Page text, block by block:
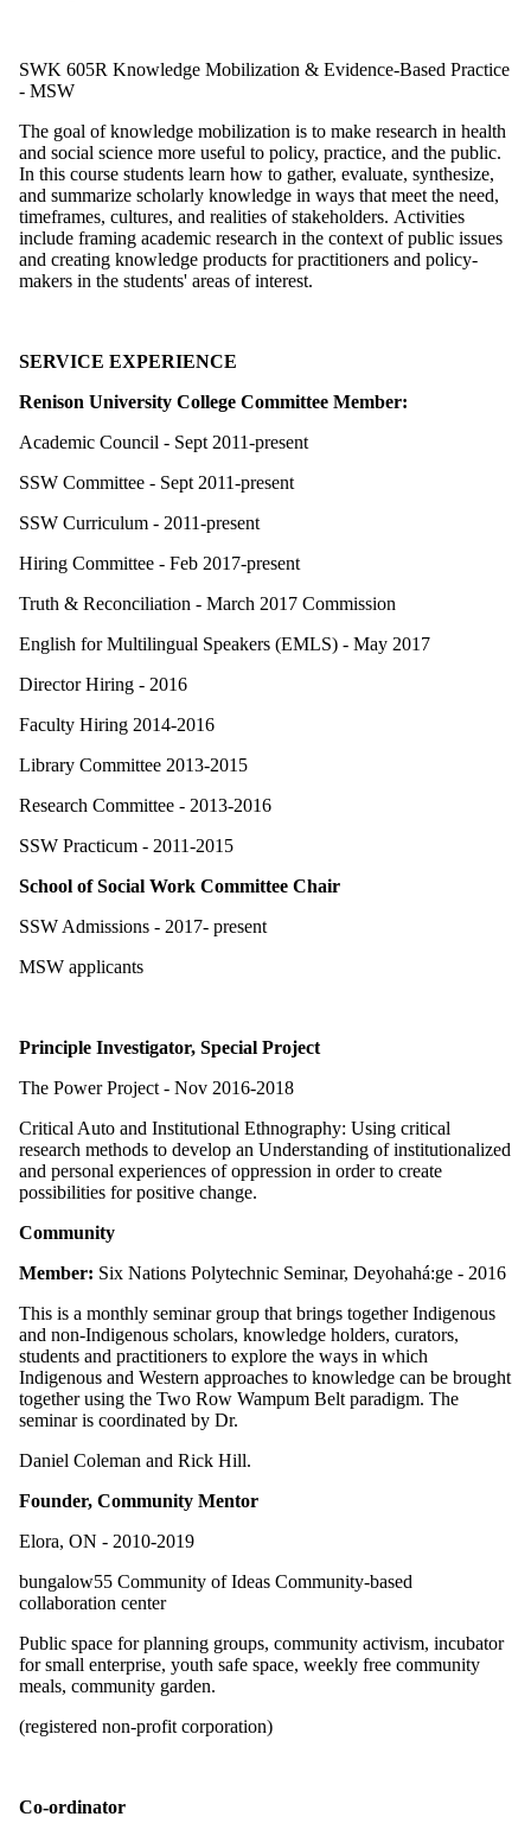
SWK 605R Knowledge Mobilization & Evidence-Based Practice
- MSW
The goal of knowledge mobilization is to make research in health
and social science more useful to policy, practice, and the public.
In this course students learn how to gather, evaluate, synthesize,
and summarize scholarly knowledge in ways that meet the need,
timeframes, cultures, and realities of stakeholders. Activities
include framing academic research in the context of public issues
and creating knowledge products for practitioners and policy-
makers in the students' areas of interest.
SERVICE EXPERIENCE
Renison University College Committee Member:
Academic Council - Sept 2011-present
SSW Committee - Sept 2011-present
SSW Curriculum - 2011-present
Hiring Committee - Feb 2017-present
Truth & Reconciliation - March 2017 Commission
English for Multilingual Speakers (EMLS) - May 2017
Director Hiring - 2016
Faculty Hiring 2014-2016
Library Committee 2013-2015
Research Committee - 2013-2016
SSW Practicum - 2011-2015
School of Social Work Committee Chair
SSW Admissions - 2017- present
MSW applicants
Principle Investigator, Special Project
The Power Project - Nov 2016-2018
Critical Auto and Institutional Ethnography: Using critical
research methods to develop an Understanding of institutionalized
and personal experiences of oppression in order to create
possibilities for positive change.
Community
Member: Six Nations Polytechnic Seminar, Deyohahá:ge - 2016
This is a monthly seminar group that brings together Indigenous
and non-Indigenous scholars, knowledge holders, curators,
students and practitioners to explore the ways in which
Indigenous and Western approaches to knowledge can be brought
together using the Two Row Wampum Belt paradigm. The
seminar is coordinated by Dr.
Daniel Coleman and Rick Hill.
Founder, Community Mentor
Elora, ON - 2010-2019
bungalow55 Community of Ideas Community-based
collaboration center
Public space for planning groups, community activism, incubator
for small enterprise, youth safe space, weekly free community
meals, community garden.
(registered non-profit corporation)
Co-ordinator